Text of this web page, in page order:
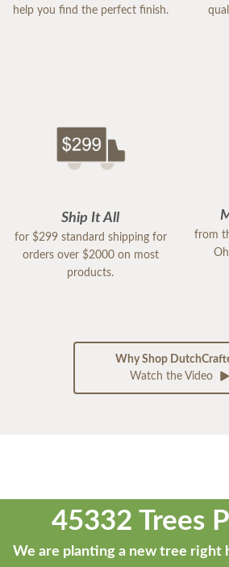
help you find the perfect finish.
Ship It All
for $299 standard shipping for
orders over $2000 on most
products.
from
Why Shop
Watch the Video
45332 Trees
We are planting a new tree right